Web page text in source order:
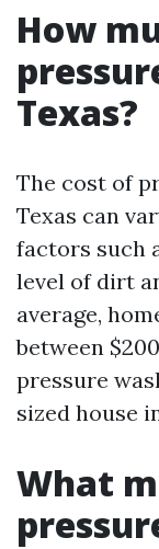
How
Texas?
The cost of
Texas can
factors such
level of dirt
average,
between
pressure
sized house
What